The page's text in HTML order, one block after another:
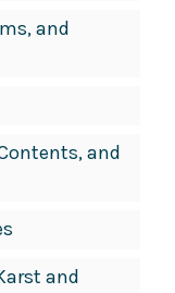
and
and
and